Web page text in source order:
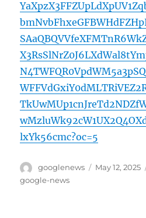
lxYk56cmc?oc=5
Author
googlenews
Posted
May 12, 2025
google-news